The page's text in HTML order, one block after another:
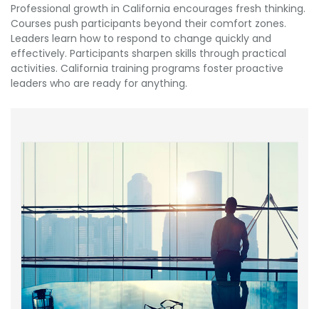
Professional growth in California encourages fresh thinking.
Courses push participants beyond their comfort zones.
Leaders learn how to respond to change quickly and
effectively. Participants sharpen skills through practical
activities. California training programs foster proactive
leaders who are ready for anything.